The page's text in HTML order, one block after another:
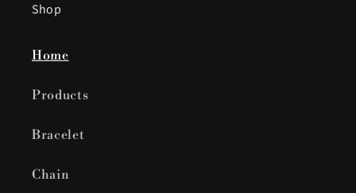
Shop
Home
Products
Bracelet
Chain